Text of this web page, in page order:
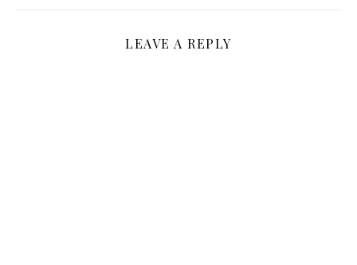
LEAVE A REPLY